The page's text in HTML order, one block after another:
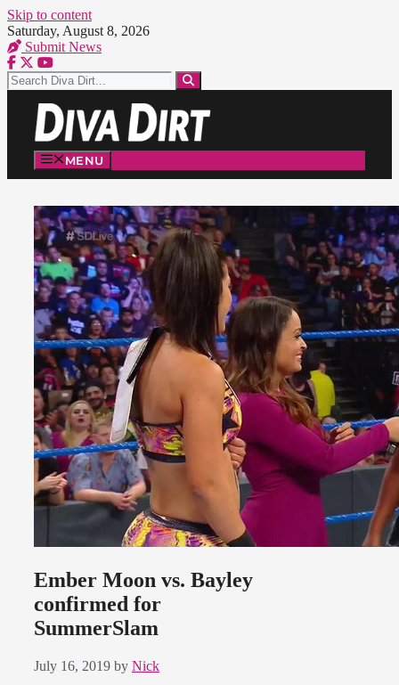
Skip to content
Saturday, August 8, 2026
Submit News
MENU
Ember Moon vs. Bayley
confirmed for
SummerSlam
July 16, 2019 by Nick